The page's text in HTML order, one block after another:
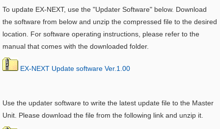
To update EX-NEXT, use the "Updater Software" below. Download
the software from below and unzip the compressed file to the desired
location. For software operating instructions, please refer to the
manual that comes with the downloaded folder.
EX-NEXT Update software Ver.1.00
Use the updater software to write the latest update file to the Master
Unit. Please download the file from the following link and unzip it.